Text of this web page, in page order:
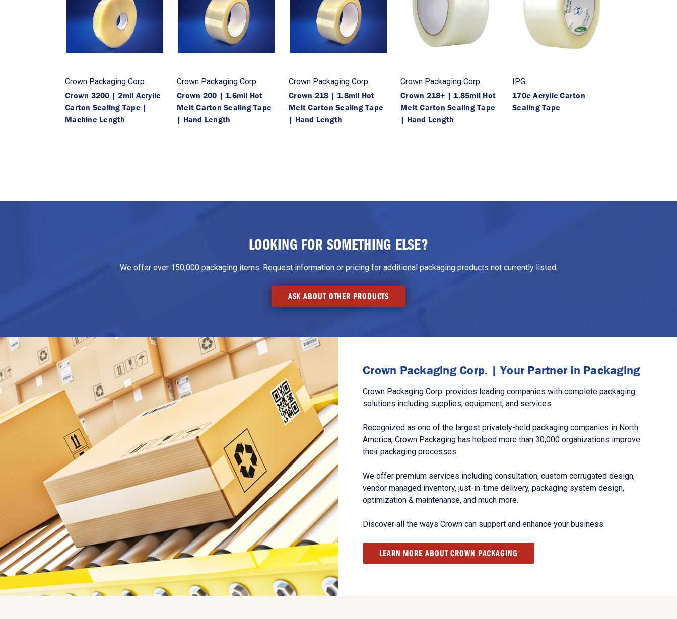
Crown Packaging Corp.
Crown 3200 | 2mil Acrylic
Carton Sealing Tape |
Machine Length
Crown Packaging Corp.
Crown 200 | 1.6mil Hot
Melt Carton Sealing Tape
| Hand Length
Crown Packaging Corp.
Crown 218 | 1.8mil Hot
Melt Carton Sealing Tape
| Hand Length
Crown Packaging Corp.
Crown 218+ | 1.85mil Hot
Melt Carton Sealing Tape
| Hand Length
IPG
170e Acrylic Carton
Sealing Tape
LOOKING FOR SOMETHING ELSE?
We offer over 150,000 packaging items. Request information or pricing for additional packaging products not currently listed.
ASK ABOUT OTHER PRODUCTS
Crown Packaging Corp. | Your Partner in Packaging
Crown Packaging Corp. provides leading companies with complete packaging
solutions including supplies, equipment, and services.
Recognized as one of the largest privately-held packaging companies in North
America, Crown Packaging has helped more than 30,000 organizations improve
their packaging processes.
We offer premium services including consultation, custom corrugated design,
vendor managed inventory, just-in-time delivery, packaging system design,
optimization & maintenance, and much more.
Discover all the ways Crown can support and enhance your business.
LEARN MORE ABOUT CROWN PACKAGING